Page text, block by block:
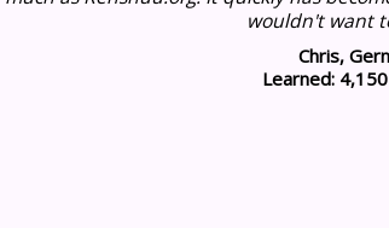
wouldn't want
Chris,
Learned: